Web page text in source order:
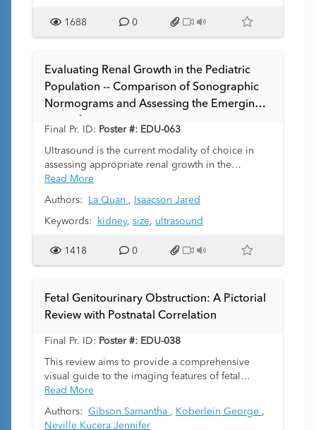
content. We examined whether ADC could
distinguish healthy kidneys from those affected by
be established to differentiate cystic vs. non-cystic
parenchyma.
1688 0
Evaluating Renal Growth in the Pediatric
Population -- Comparison of Sonographic
Normograms and Assessing the Emerging
Final Pr. ID: Poster #: EDU-063
Ultrasound is the current modality of choice in
assessing appropriate renal growth in the
pediatric population, and hence establishing
accurate and reliable normograms is important.
Many sonographic sets of normative data on renal
length and normal range limits have been created
consistency of mean renal length and standard
deviation between these normograms. In
evaluating renal growth.
Read More
Authors: La Quan , Isaacson Jared
Keywords: kidney, size, ultrasound
1418 0
Fetal Genitourinary Obstruction: A Pictorial
Review with Postnatal Correlation
Final Pr. ID: Poster #: EDU-038
This review aims to provide a comprehensive
visual guide to the imaging features of fetal
genitourinary obstructive anomalies. The
development of the fetal genitourinary tract is a
complex process and, in turn, there are a variety
Read More
Authors: Gibson Samantha , Koberlein George ,
Neville Kucera Jennifer